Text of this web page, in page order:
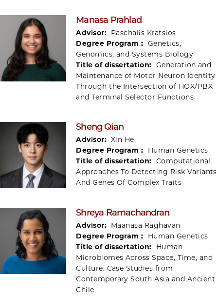
Manasa Prahlad
Advisor: Paschalis Kratsios
Degree Program : Genetics,
Genomics, and Systems Biology
Title of dissertation: Generation and
Maintenance of Motor Neuron Identity
Through the Intersection of HOX/PBX
and Terminal Selector Functions
Sheng Qian
Advisor: Xin He
Degree Program :
Human Genetics
Title of dissertation: Computational
Approaches To Detecting Risk Variants
And Genes Of Complex Traits
Shreya Ramachandran
Advisor: Maanasa Raghavan
Degree Program :
Human Genetics
Title of dissertation:
Human
Microbiomes Across Space, Time, and
Culture: Case Studies from
Contemporary South Asia and Ancient
Chile